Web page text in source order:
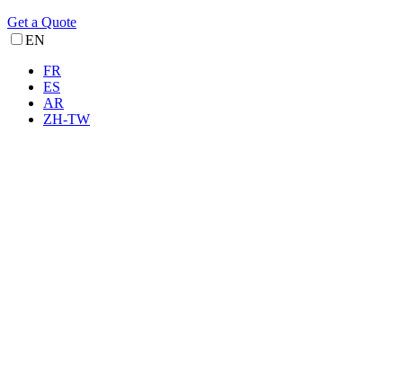
Get a Quote
EN
FR
ES
AR
ZH-TW